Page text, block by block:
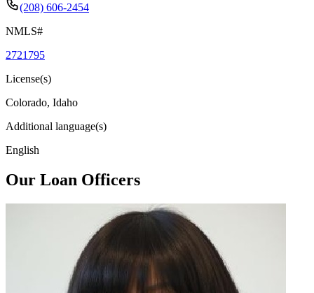
(208) 606-2454
NMLS#
2721795
License(s)
Colorado, Idaho
Additional language(s)
English
Our Loan Officers